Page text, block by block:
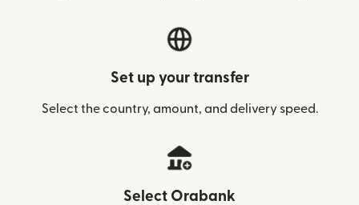
Set up your transfer
Select the country, amount, and delivery speed.
Select Orabank